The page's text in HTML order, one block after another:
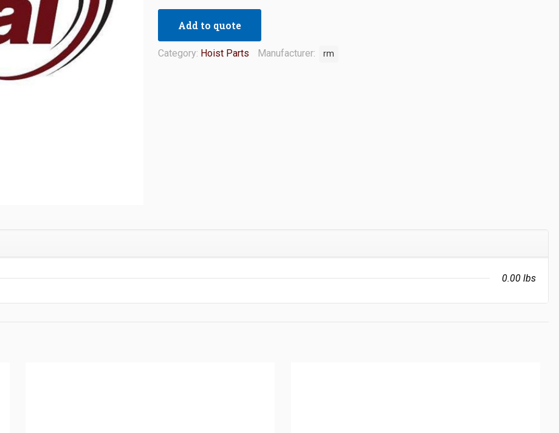
Add to quote
Category: Hoist Parts Manufacturer: rm
0.00 lbs